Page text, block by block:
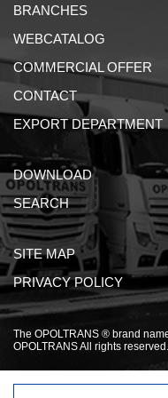
BRANCHES
WEBCATALOG
COMMERCIAL OFFER
CONTACT
EXPORT DEPARTMENT
DOWNLOAD
SEARCH
SITE MAP
PRIVACY POLICY
The OPOLTRANS ® brand
OPOLTRANS All rights reserved.